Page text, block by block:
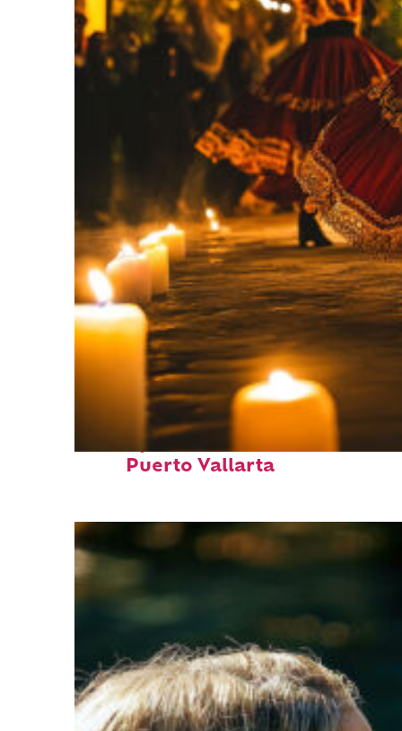
Perfect weekend in
Puerto Vallarta